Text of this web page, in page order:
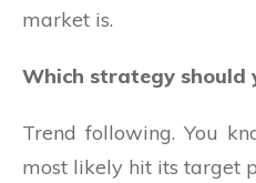
market is.
Which strategy should
Trend following. You
most likely hit its target